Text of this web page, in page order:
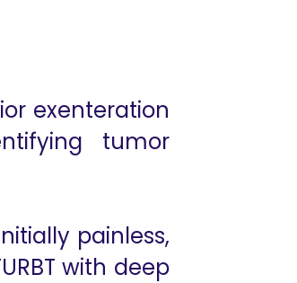
exenteration
tumor
painless,
with deep